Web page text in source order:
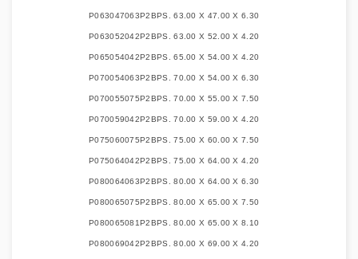
P063047063P2BPS. 63.00 X 47.00 X 6.30
P063052042P2BPS. 63.00 X 52.00 X 4.20
P065054042P2BPS. 65.00 X 54.00 X 4.20
P070054063P2BPS. 70.00 X 54.00 X 6.30
P070055075P2BPS. 70.00 X 55.00 X 7.50
P070059042P2BPS. 70.00 X 59.00 X 4.20
P075060075P2BPS. 75.00 X 60.00 X 7.50
P075064042P2BPS. 75.00 X 64.00 X 4.20
P080064063P2BPS. 80.00 X 64.00 X 6.30
P080065075P2BPS. 80.00 X 65.00 X 7.50
P080065081P2BPS. 80.00 X 65.00 X 8.10
P080069042P2BPS. 80.00 X 69.00 X 4.20